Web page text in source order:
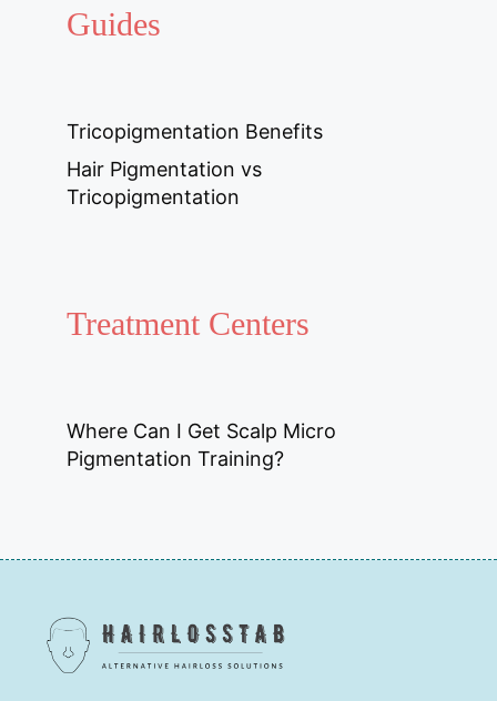
Guides
Tricopigmentation Benefits
Hair Pigmentation vs
Tricopigmentation
Treatment Centers
Where Can I Get Scalp Micro
Pigmentation Training?